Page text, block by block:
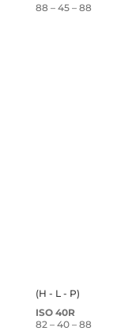
88 – 45 – 88
(H - L - P)
ISO 40R
82 – 40 – 88